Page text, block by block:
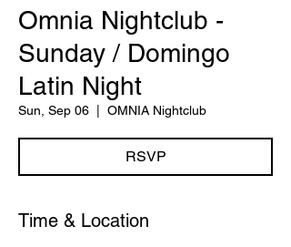
Omnia Nightclub -
Sunday / Domingo
Latin Night
Sun, Sep 06 OMNIA Nightclub
RSVP
Time & Location